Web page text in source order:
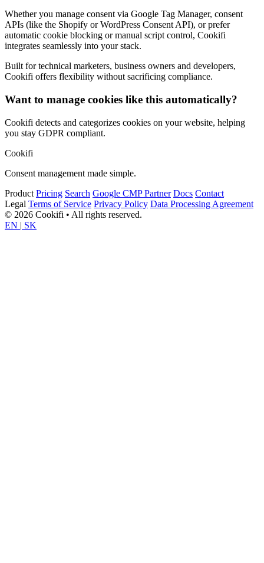
Whether you manage consent via Google Tag Manager, consent
APIs (like the Shopify or WordPress Consent API), or prefer
automatic cookie blocking or manual script control, Cookifi
integrates seamlessly into your stack.
Built for technical marketers, business owners and developers,
Cookifi offers flexibility without sacrificing compliance.
Want to manage cookies like this automatically?
Cookifi detects and categorizes cookies on your website, helping
you stay GDPR compliant.
Cookifi
Consent management made simple.
Product Pricing Search Google CMP Partner Docs Contact
Legal Terms of Service Privacy Policy Data Processing Agreement
© 2026 Cookifi • All rights reserved.
EN | SK